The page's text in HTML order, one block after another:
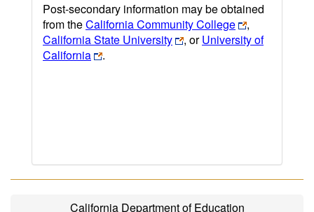
Post-secondary information may be obtained
from theCalifornia Community College
,
California State University
, orUniversity of
California
.
California Department of Education